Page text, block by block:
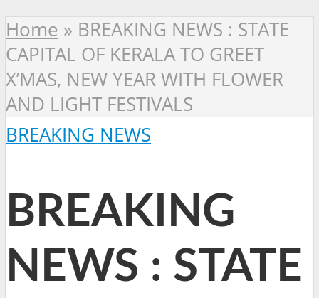
Home » BREAKING NEWS : STATE
CAPITAL OF KERALA TO GREET
X’MAS, NEW YEAR WITH FLOWER
AND LIGHT FESTIVALS
BREAKING NEWS
BREAKING
NEWS : STATE